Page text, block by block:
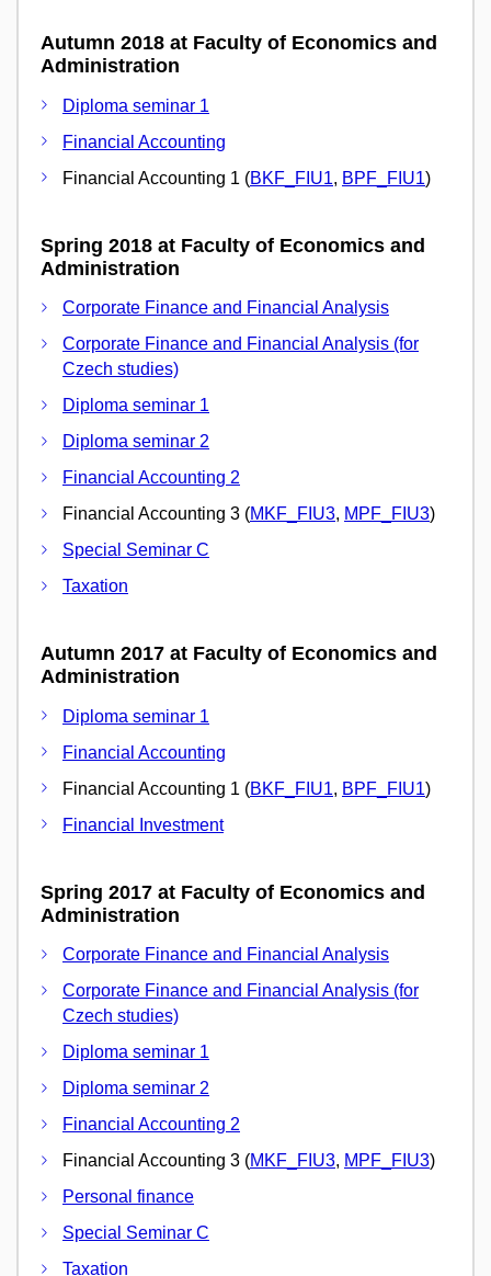
Autumn 2018 at Faculty of Economics and
Administration
Diploma seminar 1
Financial Accounting
Financial Accounting 1 (BKF_FIU1, BPF_FIU1)
Spring 2018 at Faculty of Economics and
Administration
Corporate Finance and Financial Analysis
Corporate Finance and Financial Analysis (for
Czech studies)
Diploma seminar 1
Diploma seminar 2
Financial Accounting 2
Financial Accounting 3 (MKF_FIU3, MPF_FIU3)
Special Seminar C
Taxation
Autumn 2017 at Faculty of Economics and
Administration
Diploma seminar 1
Financial Accounting
Financial Accounting 1 (BKF_FIU1, BPF_FIU1)
Financial Investment
Spring 2017 at Faculty of Economics and
Administration
Corporate Finance and Financial Analysis
Corporate Finance and Financial Analysis (for
Czech studies)
Diploma seminar 1
Diploma seminar 2
Financial Accounting 2
Financial Accounting 3 (MKF_FIU3, MPF_FIU3)
Personal finance
Special Seminar C
Taxation